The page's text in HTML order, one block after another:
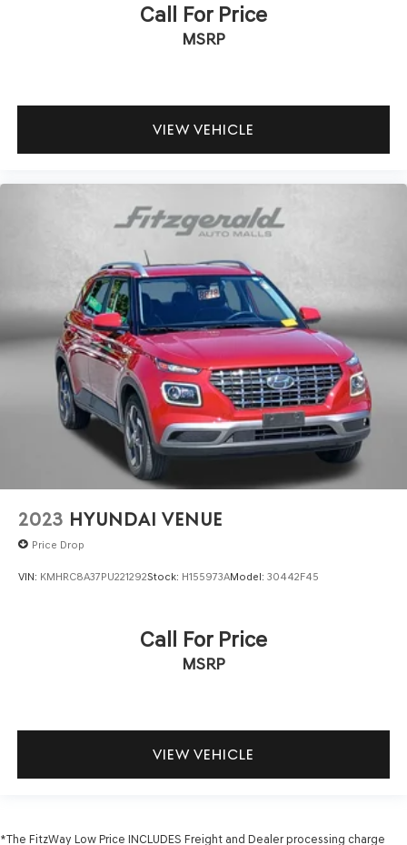
Call For Price
MSRP
VIEW VEHICLE
2023 HYUNDAI VENUE
Price Drop
VIN: KMHRC8A37PU221292Stock: H155973AModel: 30442F45
Call For Price
MSRP
VIEW VEHICLE
*The FitzWay Low Price INCLUDES Freight and Dealer processing charge